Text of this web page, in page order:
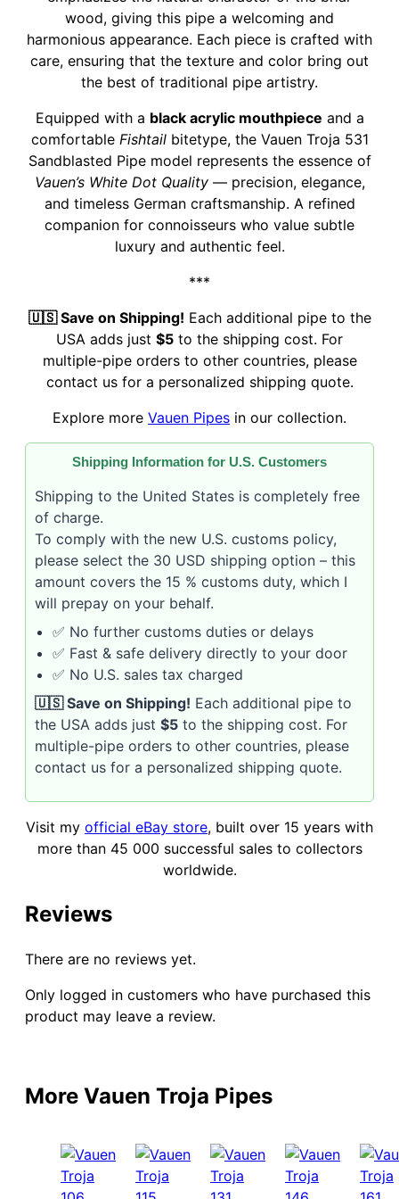
wood, giving this pipe a welcoming and
harmonious appearance. Each piece is crafted with
care, ensuring that the texture and color bring out
the best of traditional pipe artistry.
Equipped with a black acrylic mouthpiece and a
comfortable Fishtailbitetype, the Vauen Troja 531
Sandblasted Pipe model represents the essence of
Vauen’s White Dot Quality— precision, elegance,
and timeless German craftsmanship. A refined
companion for connoisseurs who value subtle
luxury and authentic feel.
***
🇺🇸 Save on Shipping! Each additional pipe to the
USA adds just $5 to the shipping cost. For
multiple-pipe orders to other countries, please
contact us for a personalized shipping quote.
Explore more Vauen Pipes in our collection.
Shipping Information for U.S. Customers
Shipping to the United States is completely free
of charge.
To comply with the new U.S. customs policy,
please select the 30 USD shipping option – this
amount covers the 15 % customs duty, which I
will prepay on your behalf.
✅ No further customs duties or delays
✅ Fast & safe delivery directly to your door
✅ No U.S. sales tax charged
🇺🇸 Save on Shipping! Each additional pipe to
the USA adds just $5 to the shipping cost. For
multiple-pipe orders to other countries, please
contact us for a personalized shipping quote.
Visit my official eBay store, built over 15 years with
more than 45 000 successful sales to collectors
worldwide.
Reviews
There are no reviews yet.
Only logged in customers who have purchased this
product may leave a review.
More Vauen Troja Pipes